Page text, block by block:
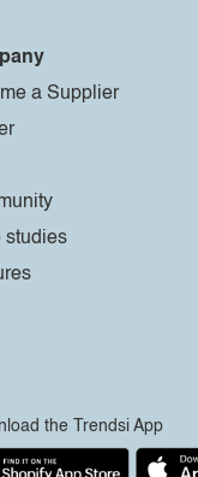
a Supplier
studies
the Trendsi App